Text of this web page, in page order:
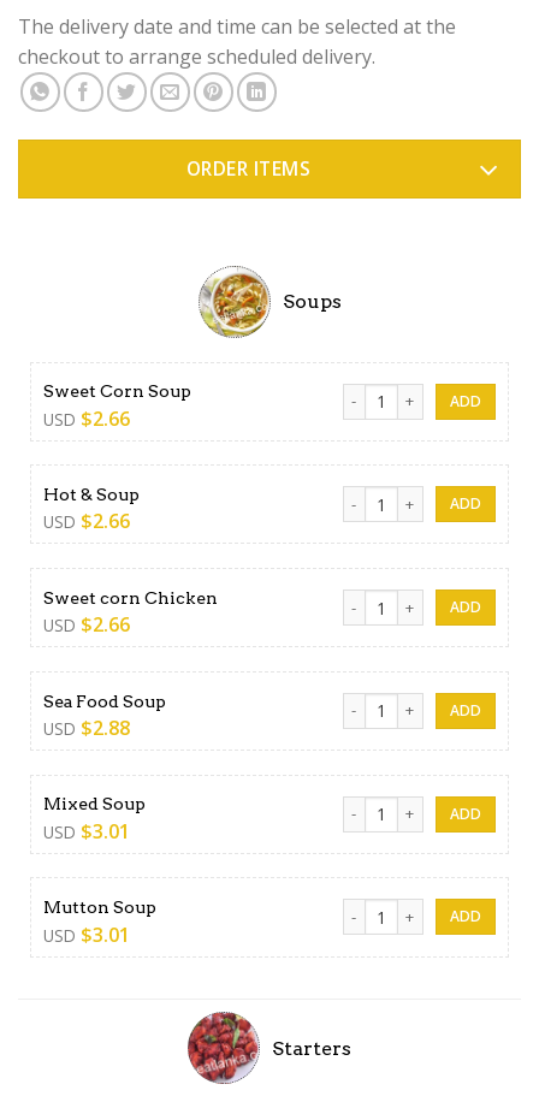
The delivery date and time can be selected at the
checkout to arrange scheduled delivery.
ORDER ITEMS
Soups
Sweet Corn Soup
USD $2.66
Sweet Corn Soup quantity
Hot & Soup
USD $2.66
Hot & Soup quantity
Sweet corn Chicken
USD $2.66
Sweet corn Chicken
Sea Food Soup
USD $2.88
Sea Food Soup quantity
Mixed Soup
USD $3.01
Mixed Soup quantity
Mutton Soup
USD $3.01
Mutton Soup quantity
Starters